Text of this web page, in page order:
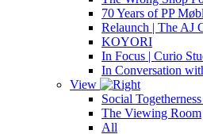
70 Years of PP
Relaunch | The AJ
KOYORI
In Focus | Curio
In Conversation
View
Social
The Viewing Room
All